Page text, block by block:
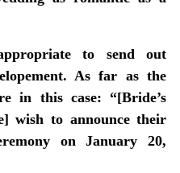
to send out
As far as the
in this case: “[Bride’s
wish to announce their
on January 20,